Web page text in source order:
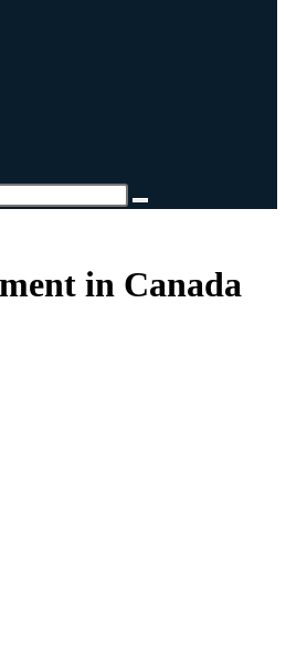
in Canada